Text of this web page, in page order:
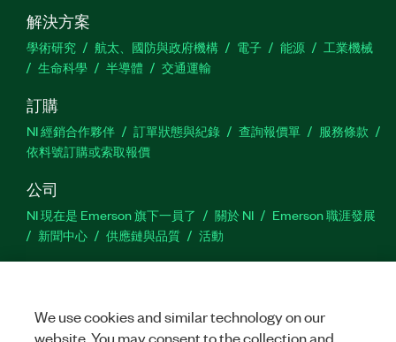
解決方案
學術研究 航太、國防與政府機構 電子 能源
工業機械
生命科學
半導體 交通運輸
訂購
NI 經銷合作夥伴 訂單狀態與紀錄 查詢報價單
服務條款
依料號訂購或索取報價
公司
NI 現在是 Emerson 旗下一員了 關於 NI
Emerson 職涯發展
新聞中心
供應鏈與品質 活動
站建議
We use cookies and similar technology on our
website. You may consent to the collection and